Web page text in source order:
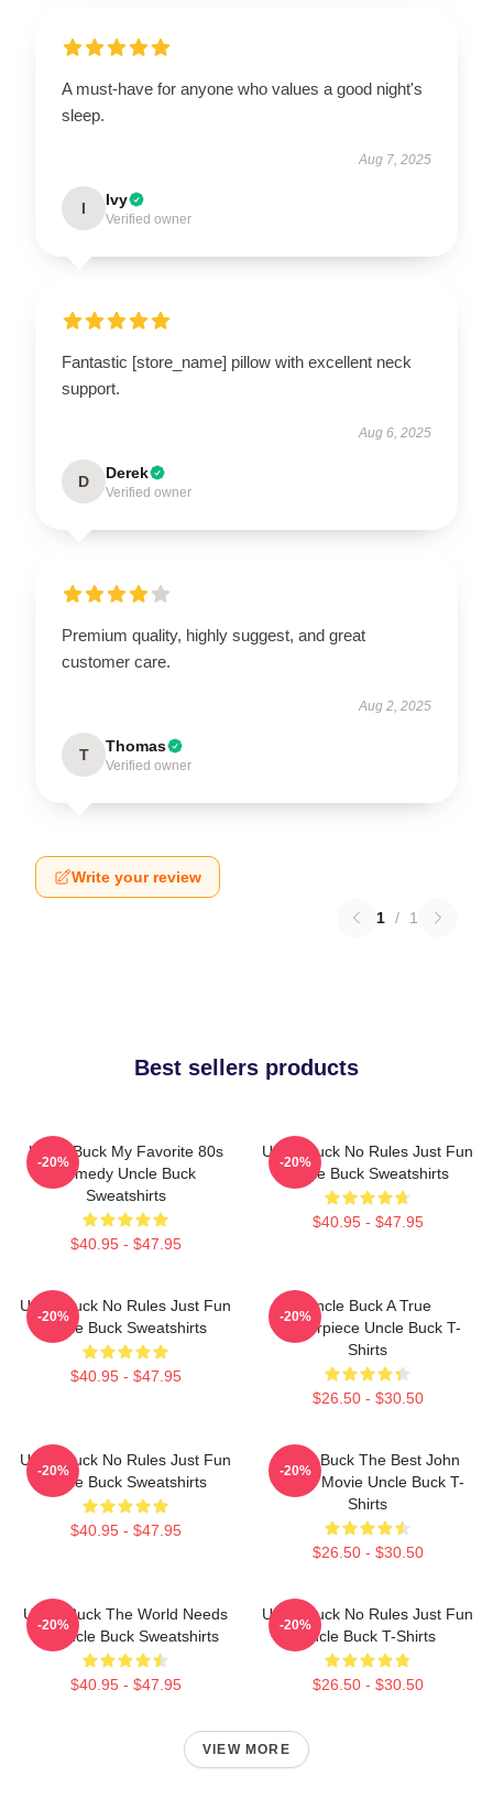
A must-have for anyone who values a good night's
sleep.
Aug 7, 2025
I Ivy
Verified owner
Fantastic [store_name] pillow with excellent neck
support.
Aug 6, 2025
D Derek
Verified owner
Premium quality, highly suggest, and great
customer care.
Aug 2, 2025
T Thomas
Verified owner
Write your review
1 / 1
Best sellers products
Uncle Buck My Favorite 80s
Comedy Uncle Buck
Sweatshirts
$40.95 - $47.95
-20%
Uncle Buck No Rules Just Fun
Uncle Buck Sweatshirts
$40.95 - $47.95
-20%
Uncle Buck No Rules Just Fun
Uncle Buck Sweatshirts
$40.95 - $47.95
-20%
Uncle Buck A True
Masterpiece Uncle Buck T-
Shirts
$26.50 - $30.50
-20%
Uncle Buck No Rules Just Fun
Uncle Buck Sweatshirts
$40.95 - $47.95
-20%
Uncle Buck The Best John
Candy Movie Uncle Buck T-
Shirts
$26.50 - $30.50
-20%
Uncle Buck The World Needs
An Uncle Buck Sweatshirts
$40.95 - $47.95
-20%
Uncle Buck No Rules Just Fun
Uncle Buck T-Shirts
$26.50 - $30.50
-20%
VIEW MORE